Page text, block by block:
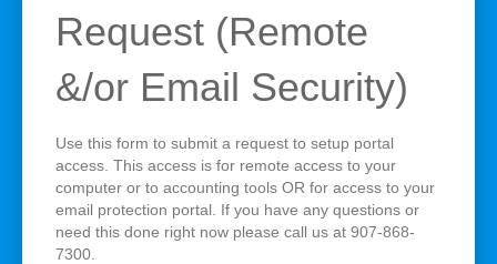
Request (Remote
&/or Email Security)
Use this form to submit a request to setup portal
access. This access is for remote access to your
computer or to accounting tools OR for access to your
email protection portal. If you have any questions or
need this done right now please call us at 907-868-
7300.